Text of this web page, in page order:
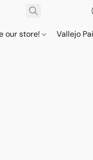
our store! Vallejo